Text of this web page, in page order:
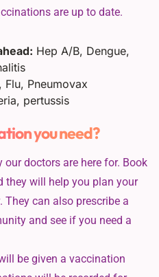
are up to date.
Hep A/B, Dengue,
Flu, Pneumovax
pertussis
you need?
doctors are here for. Book
will help you plan your
can also prescribe a
and see if you need a
be given a vaccination